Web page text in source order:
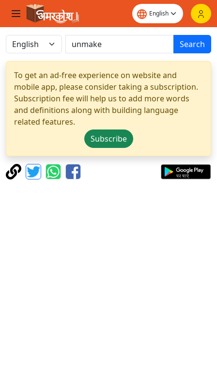
Search
To get an ad-free experience on website and
mobile app, please consider taking a subscription.
Subscription fee will help us to add more words
and definitions along with building language
related features.
Subscribe